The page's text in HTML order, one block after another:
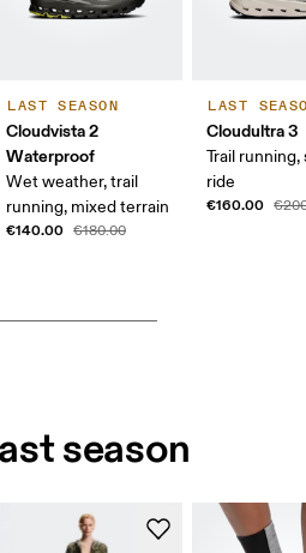
LAST SEASON
Cloudvista 2
Waterproof
Wet weather, trail
running, mixed terrain
€140.00 €180.00
LAST
Cloudultra 3
Trail running,
ride
€160.00
season